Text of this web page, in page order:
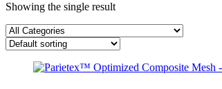
Showing the single result